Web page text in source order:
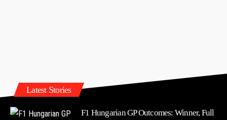
Latest Stories
F1 Hungarian GP Outcomes: Winner, Full